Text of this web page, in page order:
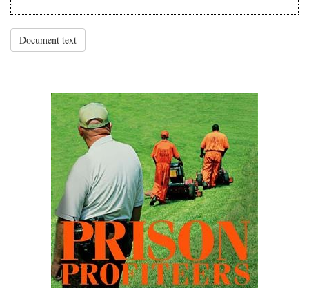
Document text